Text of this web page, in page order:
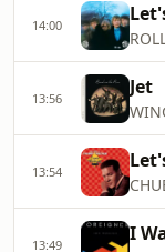
14:00
13:56 Jet
13:54
13:49 I